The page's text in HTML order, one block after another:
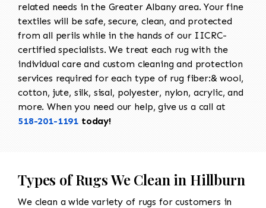
related needs in the Greater Albany area. Your fine
textiles will be safe, secure, clean, and protected
from all perils while in the hands of our IICRC-
certified specialists. We treat each rug with the
individual care and custom cleaning and protection
services required for each type of rug fiber:& wool,
cotton, jute, silk, sisal, polyester, nylon, acrylic, and
more. When you need our help, give us a call at
518-201-1191 today!
Types of Rugs We Clean in Hillburn
We clean a wide variety of rugs for customers in